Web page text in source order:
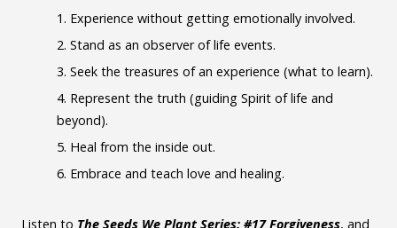
Experience without getting emotionally involved.
Stand as an observer of life events.
Seek the treasures of an experience (what to learn).
Represent the truth (guiding Spirit of life and
beyond).
Heal from the inside out.
Embrace and teach love and healing.
Listen to The Seeds We Plant Series: #17 Forgiveness, and